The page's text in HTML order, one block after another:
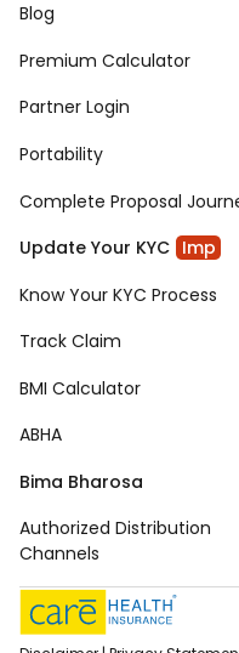
Blog
Premium Calculator
Partner Login
Portability
Complete Proposal
Update Your KYC Imp
Know Your KYC Process
Track Claim
BMI Calculator
ABHA
Bima Bharosa
Authorized Distribution
Channels